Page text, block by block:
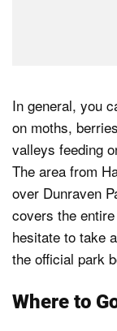
In general, you
on moths,
valleys feeding
The area from
over Dunraven
covers the
hesitate to take
the official park
Where to